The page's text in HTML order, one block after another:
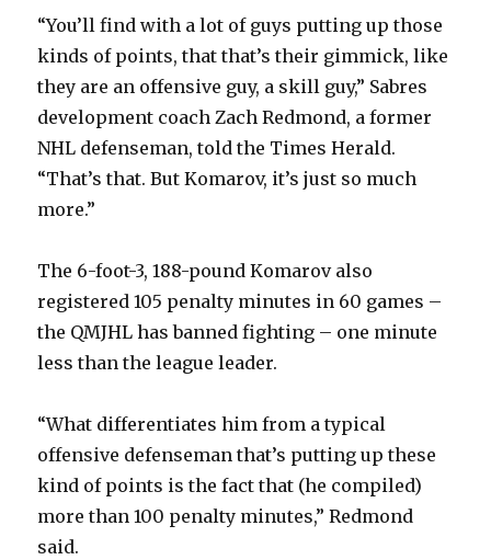
“You’ll find with a lot of guys putting up those
kinds of points, that that’s their gimmick, like
they are an offensive guy, a skill guy,” Sabres
development coach Zach Redmond, a former
NHL defenseman, told the Times Herald.
“That’s that. But Komarov, it’s just so much
more.”
The 6-foot-3, 188-pound Komarov also
registered 105 penalty minutes in 60 games –
the QMJHL has banned fighting – one minute
less than the league leader.
“What differentiates him from a typical
offensive defenseman that’s putting up these
kind of points is the fact that (he compiled)
more than 100 penalty minutes,” Redmond
said.